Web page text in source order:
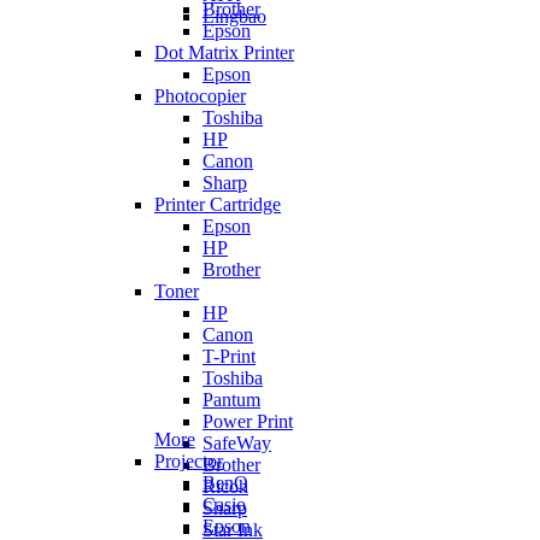
Lingbao
Brother
Epson
Dot Matrix Printer
Epson
Photocopier
Toshiba
HP
Canon
Sharp
Printer Cartridge
Epson
HP
Brother
Toner
HP
Canon
T-Print
Toshiba
Pantum
Power Print
SafeWay
Brother
Ricoh
Sharp
Star Ink
More
Projector
BenQ
Casio
Epson